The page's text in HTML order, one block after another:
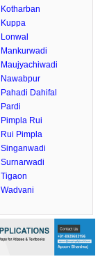
Kotharban
Kuppa
Lonwal
Mankurwadi
Maujyachiwadi
Nawabpur
Pahadi Dahifal
Pardi
Pimpla Rui
Rui Pimpla
Singanwadi
Surnarwadi
Tigaon
Wadvani